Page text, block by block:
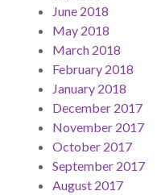
June 2018
May 2018
March 2018
February 2018
January 2018
December 2017
November 2017
October 2017
September 2017
August 2017